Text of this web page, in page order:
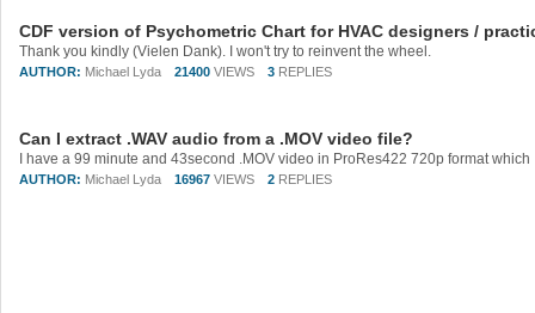
CDF version of Psychometric Chart for HVAC designers /
Thank you kindly (Vielen Dank). I won't try to reinvent the wheel.
AUTHOR: Michael Lyda 21400 VIEWS 3 REPLIES
Can I extract .WAV audio from a .MOV video file?
AUTHOR: Michael Lyda 16967 VIEWS 2 REPLIES